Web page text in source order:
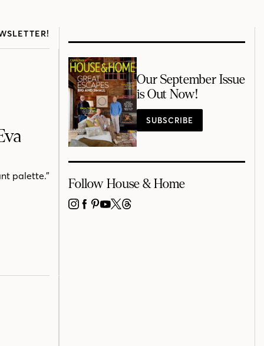
palette.”
Our September Issue
is Out Now!
SUBSCRIBE
Follow House & Home
INSTAGRAM
FACEBOOK
PINTEREST
YOUTUBE
X THREADS